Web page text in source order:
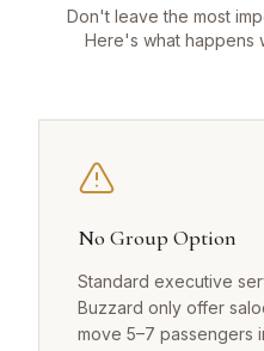
Don't leave the most
Here's what happens
No Group Option
Standard executive
Buzzard only offer
move 5–7 passengers